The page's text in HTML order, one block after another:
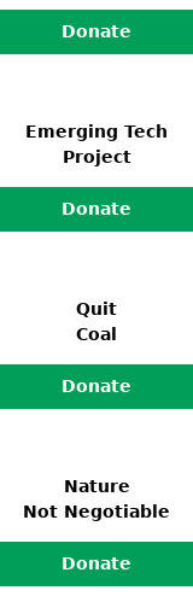
Donate
Emerging Tech
Project
Donate
Quit
Coal
Donate
Nature
Not Negotiable
Donate